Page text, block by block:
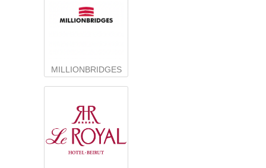
MILLIONBRIDGES